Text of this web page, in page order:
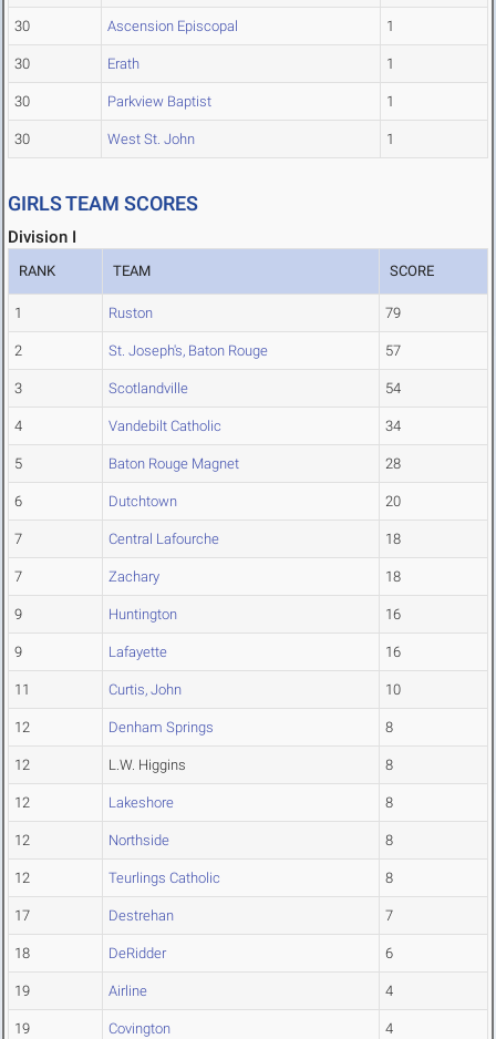
30 Ascension Episcopal 1
30 Erath 1
30 Parkview Baptist 1
30 West St. John 1
GIRLS TEAM SCORES
Division I
RANK TEAM SCORE
1 Ruston 79
2 St. Joseph's, Baton Rouge 57
3 Scotlandville 54
4 Vandebilt Catholic 34
5 Baton Rouge Magnet 28
6 Dutchtown 20
7 Central Lafourche 18
7 Zachary 18
9 Huntington 16
9 Lafayette 16
11 Curtis, John 10
12 Denham Springs 8
12 L.W. Higgins 8
12 Lakeshore 8
12 Northside 8
12 Teurlings Catholic 8
17 Destrehan 7
18 DeRidder 6
19 Airline 4
19 Covington 4